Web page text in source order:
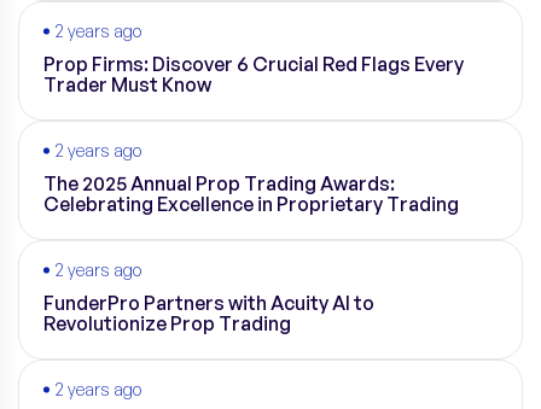
2 years ago
Prop Firms: Discover 6 Crucial Red Flags Every
Trader Must Know
2 years ago
The 2025 Annual Prop Trading Awards:
Celebrating Excellence in Proprietary Trading
2 years ago
FunderPro Partners with Acuity AI to
Revolutionize Prop Trading
2 years ago